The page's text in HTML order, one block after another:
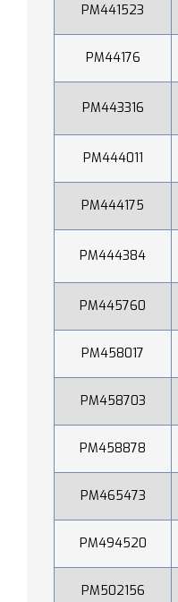
PM441523
PM44176
PM443316
PM444011
PM444175
PM444384
PM445760
PM458017
PM458703
PM458878
PM465473
PM494520
PM502156